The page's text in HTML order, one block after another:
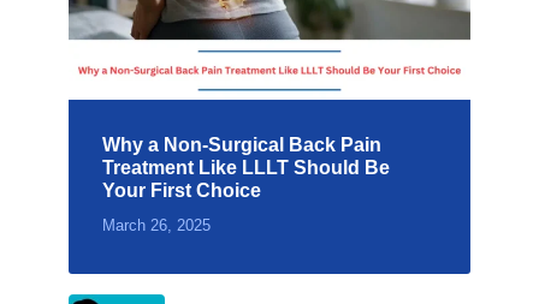
Why a Non-Surgical Back Pain
Treatment Like LLLT Should Be
Your First Choice
March 26, 2025